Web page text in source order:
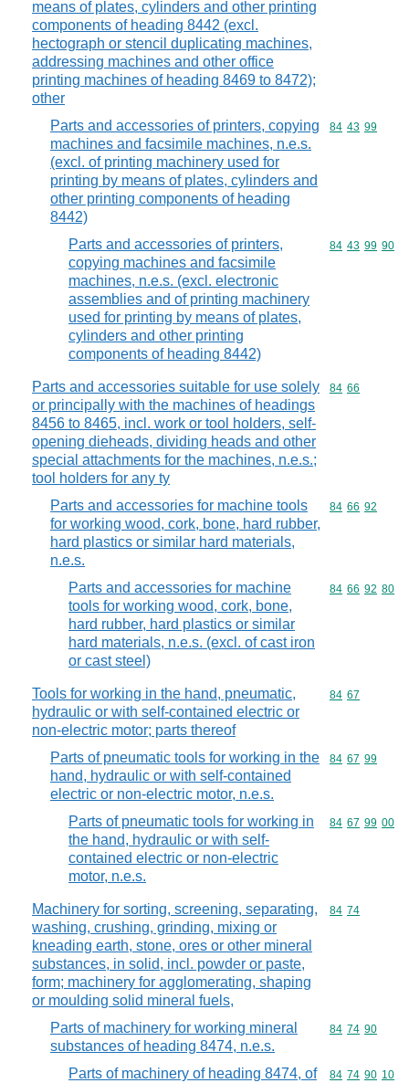
means of plates, cylinders and other printing
components of heading 8442 (excl.
hectograph or stencil duplicating machines,
addressing machines and other office
printing machines of heading 8469 to 8472);
other
Parts and accessories of printers, copying
machines and facsimile machines, n.e.s.
(excl. of printing machinery used for
printing by means of plates, cylinders and
other printing components of heading
8442)
Commodity
84 43 99
Parts and accessories of printers,
copying machines and facsimile
machines, n.e.s. (excl. electronic
assemblies and of printing machinery
used for printing by means of plates,
cylinders and other printing
components of heading 8442)
Commodity
84 43 99 90
Parts and accessories suitable for use solely
or principally with the machines of headings
8456 to 8465, incl. work or tool holders, self-
opening dieheads, dividing heads and other
special attachments for the machines, n.e.s.;
tool holders for any ty
Commodity
84 66
Parts and accessories for machine tools
for working wood, cork, bone, hard rubber,
hard plastics or similar hard materials,
n.e.s.
Commodity
84 66 92
Parts and accessories for machine
tools for working wood, cork, bone,
hard rubber, hard plastics or similar
hard materials, n.e.s. (excl. of cast iron
or cast steel)
Commodity
84 66 92 80
Tools for working in the hand, pneumatic,
hydraulic or with self-contained electric or
non-electric motor; parts thereof
Commodity
84 67
Parts of pneumatic tools for working in the
hand, hydraulic or with self-contained
electric or non-electric motor, n.e.s.
Commodity
84 67 99
Parts of pneumatic tools for working in
the hand, hydraulic or with self-
contained electric or non-electric
motor, n.e.s.
Commodity
84 67 99 00
Machinery for sorting, screening, separating,
washing, crushing, grinding, mixing or
kneading earth, stone, ores or other mineral
substances, in solid, incl. powder or paste,
form; machinery for agglomerating, shaping
or moulding solid mineral fuels,
Commodity
84 74
Parts of machinery for working mineral
substances of heading 8474, n.e.s.
Commodity
84 74 90
Parts of machinery of heading 8474, of
Commodity
84 74 90 10